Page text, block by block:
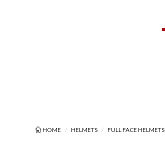
HOME HELMETS FULL FACE HELMETS